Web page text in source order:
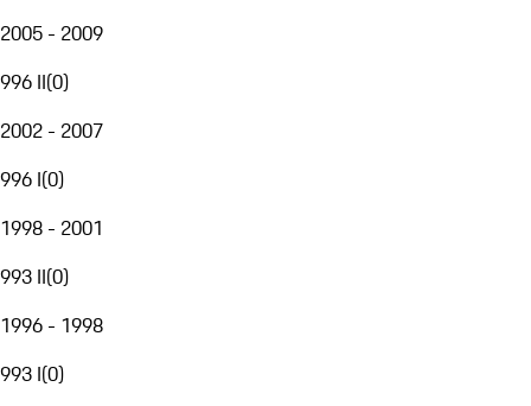
2005 - 2009
996 II(0)
2002 - 2007
996 I(0)
1998 - 2001
993 II(0)
1996 - 1998
993 I(0)